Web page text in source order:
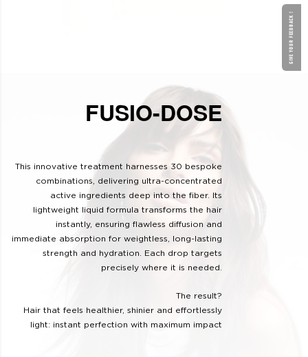
FUSIO-DOSE
This innovative treatment harnesses 30 bespoke
combinations, delivering ultra-concentrated
active ingredients deep into the fiber. Its
lightweight liquid formula transforms the hair
instantly, ensuring flawless diffusion and
immediate absorption for weightless, long-lasting
strength and hydration. Each drop targets
precisely where it is needed.
The result?
Hair that feels healthier, shinier and effortlessly
light: instant perfection with maximum impact
GIVE YOUR FEEDBACK !